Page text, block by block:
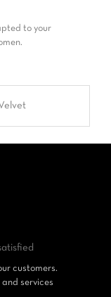
to your
customers.
services